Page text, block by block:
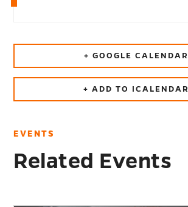
+ GOOGLE CALENDAR
+ ADD TO ICALENDAR
EVENTS
Related Events